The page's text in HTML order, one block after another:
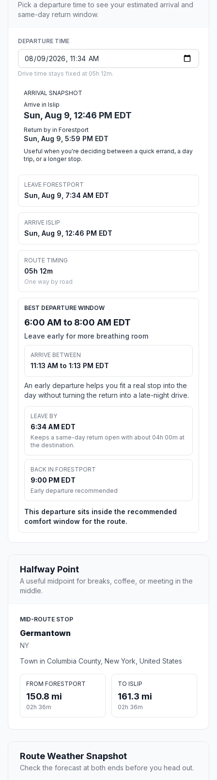
Pick a departure time to see your estimated arrival and
same-day return window.
DEPARTURE TIME
Drive time stays fixed at 05h 12m.
ARRIVAL SNAPSHOT
Arrive in Islip
Sun, Aug 9, 12:46 PM EDT
Return by in Forestport
Sun, Aug 9, 5:59 PM EDT
Useful when you're deciding between a quick errand, a day
trip, or a longer stop.
LEAVE FORESTPORT
Sun, Aug 9, 7:34 AM EDT
ARRIVE ISLIP
Sun, Aug 9, 12:46 PM EDT
ROUTE TIMING
05h 12m
One way by road
BEST DEPARTURE WINDOW
6:00 AM to 8:00 AM EDT
Leave early for more breathing room
ARRIVE BETWEEN
11:13 AM to 1:13 PM EDT
An early departure helps you fit a real stop into the
day without turning the return into a late-night drive.
LEAVE BY
6:34 AM EDT
Keeps a same-day return open with about 04h 00m at
the destination.
BACK IN FORESTPORT
9:00 PM EDT
Early departure recommended
This departure sits inside the recommended
comfort window for the route.
Halfway Point
A useful midpoint for breaks, coffee, or meeting in the
middle.
MID-ROUTE STOP
Germantown
NY
Town in Columbia County, New York, United States
FROM FORESTPORT
150.8 mi
02h 36m
TO ISLIP
161.3 mi
02h 36m
Route Weather Snapshot
Check the forecast at both ends before you head out.